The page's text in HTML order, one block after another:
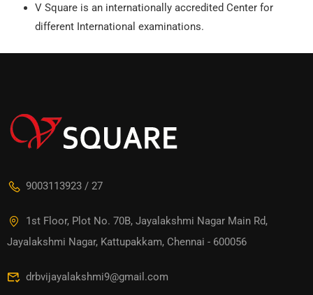
V Square is an internationally accredited Center for
different International examinations.
9003113923 / 27
1st Floor, Plot No. 70B, Jayalakshmi Nagar Main Rd,
Jayalakshmi Nagar, Kattupakkam, Chennai - 600056
drbvijayalakshmi9@gmail.com